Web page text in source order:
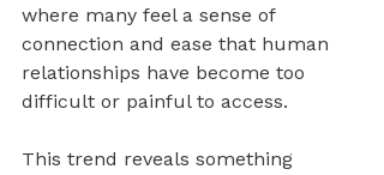
where many feel a sense of
connection and ease that human
relationships have become too
difficult or painful to access.
This trend reveals something